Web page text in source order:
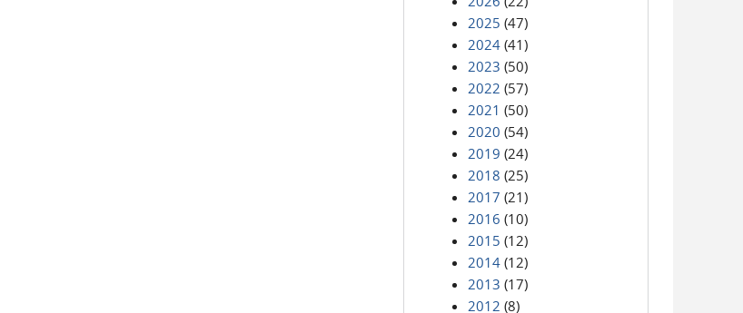
2025 (47)
2024 (41)
2023 (50)
2022 (57)
2021 (50)
2020 (54)
2019 (24)
2018 (25)
2017 (21)
2016 (10)
2015 (12)
2014 (12)
2013 (17)
2012 (8)